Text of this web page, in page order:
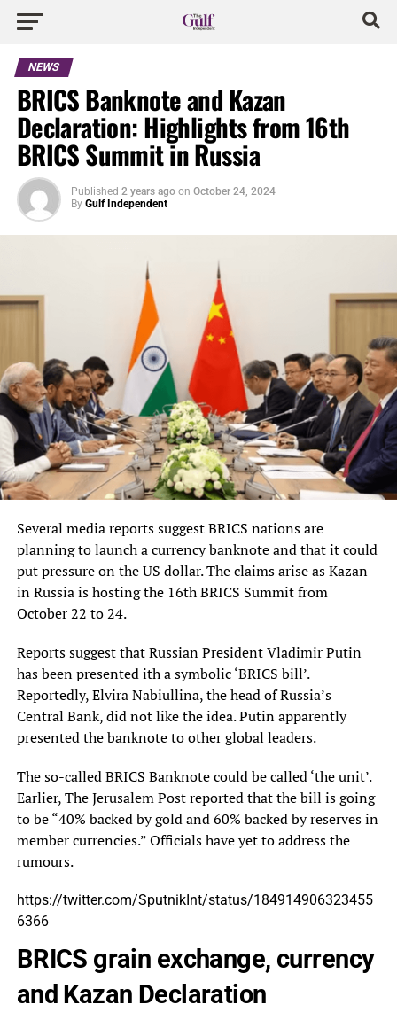
NEWS
BRICS Banknote and Kazan
Declaration: Highlights from 16th
BRICS Summit in Russia
Published 2 years ago on October 24, 2024
By Gulf Independent
Several media reports suggest BRICS nations are
planning to launch a currency banknote and that it could
put pressure on the US dollar. The claims arise as Kazan
in Russia is hosting the 16th BRICS Summit from
October 22 to 24.
Reports suggest that Russian President Vladimir Putin
has been presented ith a symbolic ‘BRICS bill’.
Reportedly, Elvira Nabiullina, the head of Russia’s
Central Bank, did not like the idea. Putin apparently
presented the banknote to other global leaders.
The so-called BRICS Banknote could be called ‘the unit’.
Earlier, The Jerusalem Post reported that the bill is going
to be “40% backed by gold and 60% backed by reserves in
member currencies.” Officials have yet to address the
rumours.
https://twitter.com/SputnikInt/status/184914906323455
6366
BRICS grain exchange, currency
and Kazan Declaration